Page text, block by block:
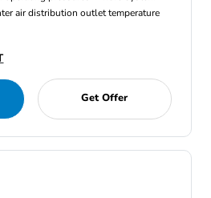
air distribution outlet temperature
Get Offer